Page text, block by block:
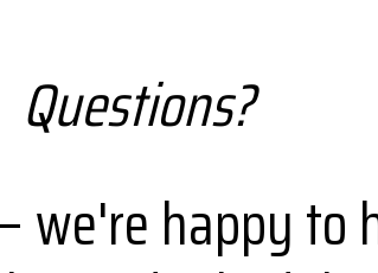
Questions?
we're happy